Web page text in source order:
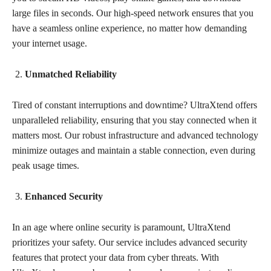
large files in seconds. Our high-speed network ensures that you
have a seamless online experience, no matter how demanding
your internet usage.
Unmatched Reliability
Tired of constant interruptions and downtime? UltraXtend offers
unparalleled reliability, ensuring that you stay connected when it
matters most. Our robust infrastructure and advanced technology
minimize outages and maintain a stable connection, even during
peak usage times.
Enhanced Security
In an age where online security is paramount, UltraXtend
prioritizes your safety. Our service includes advanced security
features that protect your data from cyber threats. With